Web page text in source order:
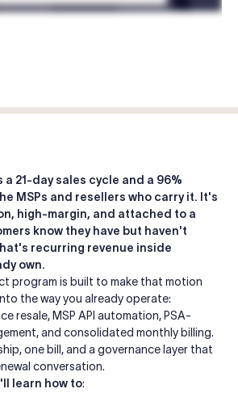
a 21-day sales cycle and a 96%
MSPs and resellers who carry it. It's
high-margin, and attached to a
know they have but haven't
recurring revenue inside
own.
program is built to make that motion
the way you already operate:
resale, MSP API automation, PSA-
and consolidated monthly billing.
one bill, and a governance layer that
conversation.
learn how to: